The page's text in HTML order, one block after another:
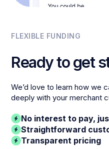
FLEXIBLE FUNDING
Ready to get
We’d love to learn how we
deeply with your merchant
No interest to pay,
Straightforward
Transparent pricing